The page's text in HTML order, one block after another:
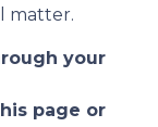
matter.
your
page or